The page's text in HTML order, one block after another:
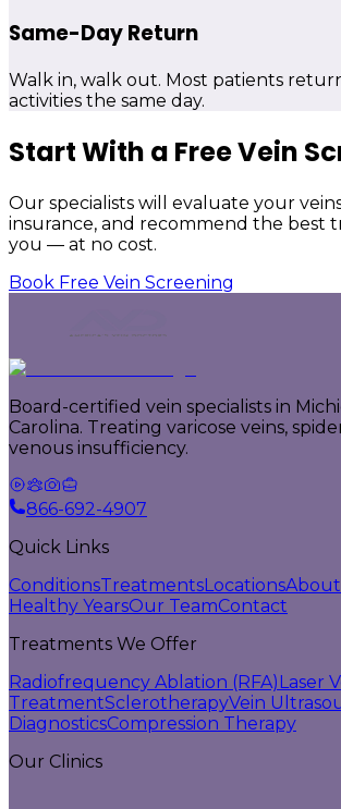
Same-Day Return
Walk in, walk out. Most patients
activities the same day.
Start With a Free Vein
Our specialists will evaluate your
insurance, and recommend the best
you — at no cost.
Book Free Vein Screening
Board-certified vein specialists in
Carolina. Treating varicose veins,
venous insufficiency.
866-692-4907
Quick Links
ConditionsTreatmentsLocations
Healthy YearsOur TeamContact
Treatments We Offer
Radiofrequency Ablation (RFA) Laser
TreatmentSclerotherapyVein
DiagnosticsCompression Therapy
Our Clinics